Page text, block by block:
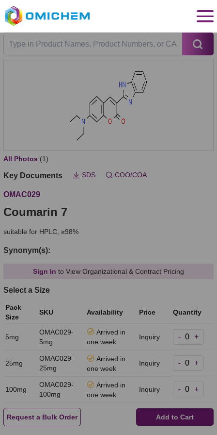
All Photos (1)
Key Documents SDS COO/COA
OMAC029
Coumarin 7
suitable for HPLC, ≥98%
Synonym(s):
Sign In to View Organizational & Contract Pricing
Select a Size
Pack
Size
SKU Availability Price Quantity
5mg
OMAC029-
5mg
Arrived in
one week
Inquiry - +
25mg
OMAC029-
25mg
Arrived in
one week
Inquiry - +
100mg
OMAC029-
100mg
Arrived in
one week
Inquiry - +
Request a Bulk Order Add to Cart